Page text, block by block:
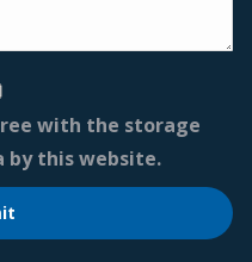
with the storage
by this website.